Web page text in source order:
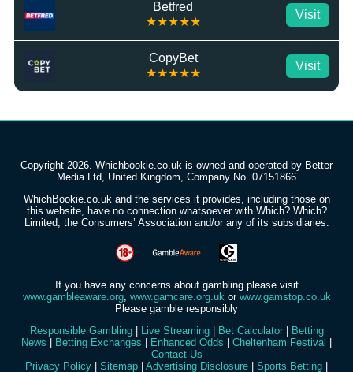
Betfred
★★★★★
Visit
CopyBet
★★★★★
Visit
Copyright 2026. Whichbookie.co.uk is owned and operated by Better
Media Ltd, United Kingdom, Company No. 07151866
WhichBookie.co.uk and the services it provides, including those on
this website, have no connection whatsoever with Which? Which?
Limited, the Consumers’ Association and/or any of its subsidiaries.
If you have any concerns about gambling please visit
www.gambleaware.org, www.gamcare.org.uk or www.gamstop.co.uk
Please gamble responsibly
Responsible Gambling| Live Streaming| Bet Calculator|
Betting
News
Betting Exchanges Enhanced Odds Cheltenham Festival
Contact Us
Privacy Policy
Sitemap Advertising Disclosure Sports Betting